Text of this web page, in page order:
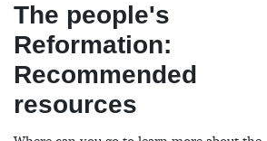
The people's
Reformation:
Recommended
resources